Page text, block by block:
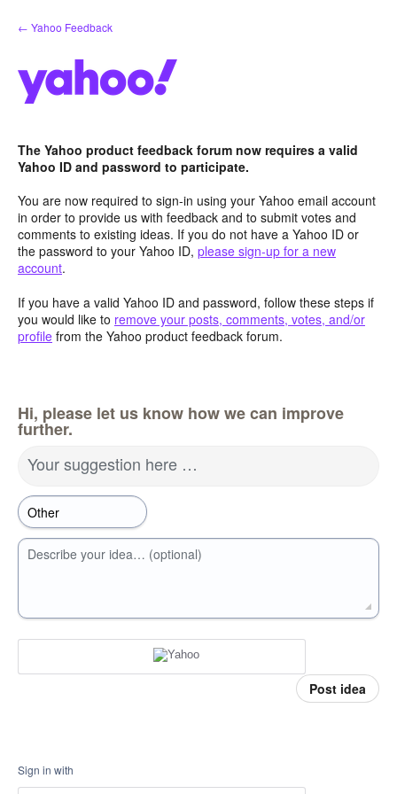
Skip
to
← Yahoo Feedback
The Yahoo product feedback forum now requires a valid
Yahoo ID and password to participate.
You are now required to sign-in using your Yahoo email account
in order to provide us with feedback and to submit votes and
comments to existing ideas. If you do not have a Yahoo ID or
the password to your Yahoo ID, please sign-up for a new
account.
If you have a valid Yahoo ID and password, follow these steps if
you would like to remove your posts, comments, votes, and/or
profile from the Yahoo product feedback forum.
Hi, please let us know how we can improve
further.
Your suggestion here …
Describe your idea… (optional)
Post idea
Sign in with